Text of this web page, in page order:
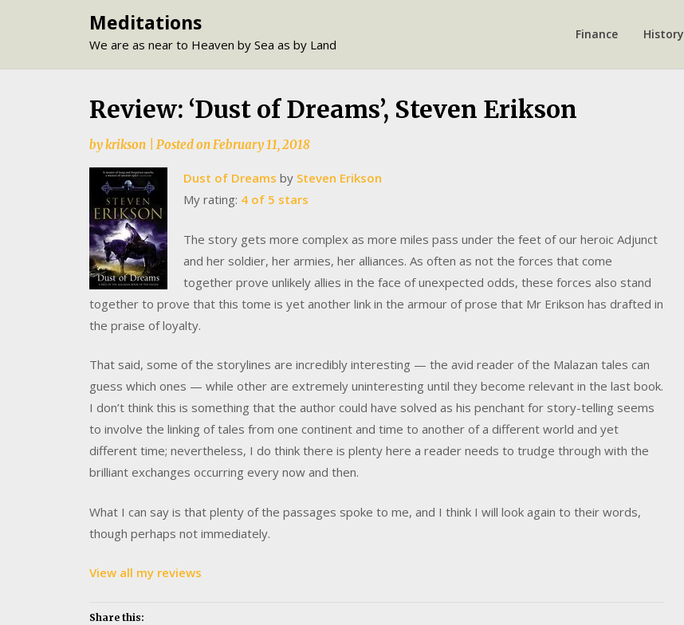
Meditations
We are as near to Heaven by Sea as by Land
Finance History
Review: ‘Dust of Dreams’, Steven Erikson
bykrikson Posted onFebruary 11, 2018
Dust of Dreams by Steven Erikson
My rating: 4 of 5 stars
The story gets more complex as more miles pass under the feet of our heroic Adjunct
and her soldier, her armies, her alliances. As often as not the forces that come
together prove unlikely allies in the face of unexpected odds, these forces also stand
together to prove that this tome is yet another link in the armour of prose that Mr Erikson has drafted in
the praise of loyalty.
That said, some of the storylines are incredibly interesting — the avid reader of the Malazan tales can
guess which ones — while other are extremely uninteresting until they become relevant in the last book.
I don’t think this is something that the author could have solved as his penchant for story-telling seems
to involve the linking of tales from one continent and time to another of a different world and yet
different time; nevertheless, I do think there is plenty here a reader needs to trudge through with the
brilliant exchanges occurring every now and then.
What I can say is that plenty of the passages spoke to me, and I think I will look again to their words,
though perhaps not immediately.
View all my reviews
Share this: